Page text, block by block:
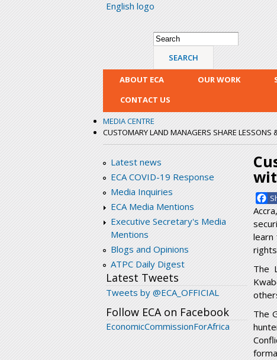
English logo
Search form
Search
ABOUT ECA OUR WORK
CONTACT US
MEDIA CENTRE
CUSTOMARY LAND MANAGERS SHARE LESSONS
Latest news
ECA COVID-19 Response
Media Inquiries
ECA Media Mentions
Executive Secretary's Media
Mentions
Blogs and Opinions
ATPC Daily Digest
Latest Tweets
Tweets by @ECA_OFFICIAL
Follow ECA on Facebook
EconomicCommissionForAfrica
learn
The
The